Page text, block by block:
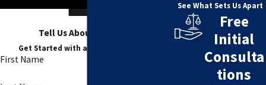
Tell Us About Your Case
Get Started with a Free Consultation
First Name
See What Sets Us Apart
Free
Initial
Consulta
tions